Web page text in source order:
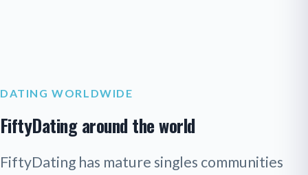
DATING WORLDWIDE
FiftyDating around the world
FiftyDating has mature singles communities